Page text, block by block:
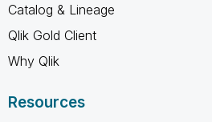
Catalog & Lineage
Qlik Gold Client
Why Qlik
Resources